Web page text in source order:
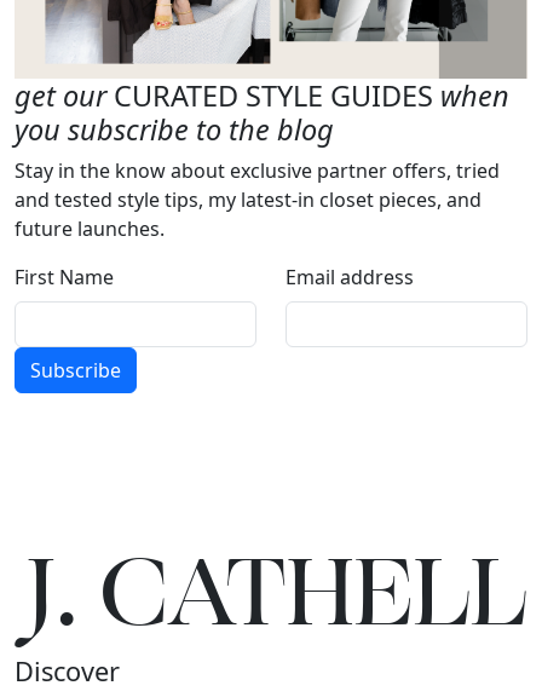
get ourCURATED STYLE GUIDES when
you subscribe to the blog
Stay in the know about exclusive partner offers, tried
and tested style tips, my latest-in closet pieces, and
future launches.
First Name
Email address
Subscribe
J.CATHELL
Discover